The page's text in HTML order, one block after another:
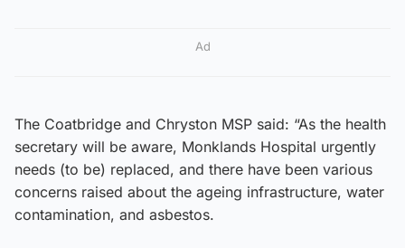
Ad
The Coatbridge and Chryston MSP said: “As the health
secretary will be aware, Monklands Hospital urgently
needs (to be) replaced, and there have been various
concerns raised about the ageing infrastructure, water
contamination, and asbestos.